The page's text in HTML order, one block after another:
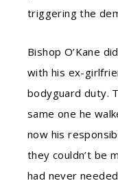
triggering the
Bishop O’Kane
with his ex-
bodyguard duty.
same one he
now his
they couldn’t be
had never